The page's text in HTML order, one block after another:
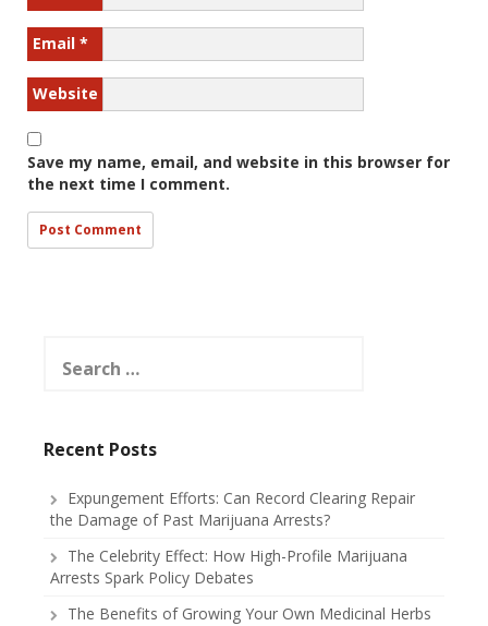
Email *
Website
Save my name, email, and website in this browser for
the next time I comment.
for:
Recent Posts
Expungement Efforts: Can Record Clearing Repair
the Damage of Past Marijuana Arrests?
The Celebrity Effect: How High-Profile Marijuana
Arrests Spark Policy Debates
The Benefits of Growing Your Own Medicinal Herbs